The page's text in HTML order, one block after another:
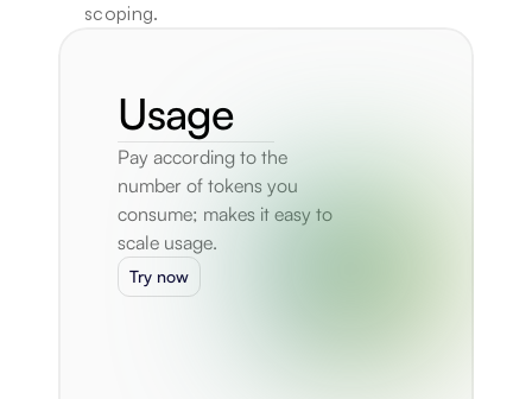
scoping.
Usage
Pay according to the
number of tokens you
consume; makes it easy to
scale usage.
Try now